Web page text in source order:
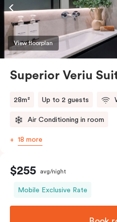
Accessible rooms available
bedding preference in the
View floorplan
Superior Veriu
28m² Up to 2 guests
Air Conditioning in room
18 more
$255 avg/night
Mobile Exclusive Rate